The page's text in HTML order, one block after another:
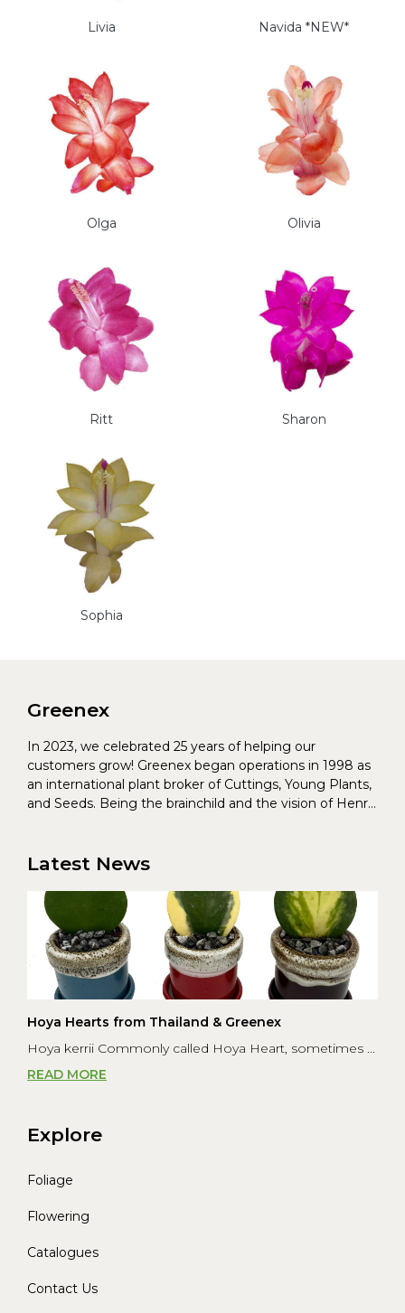
Livia Navida *NEW*
Olga Olivia
Ritt Sharon
Sophia
Greenex
In 2023, we celebrated 25 years of helping our
customers grow! Greenex began operations in 1998 as
an international plant broker of Cuttings, Young Plants,
and Seeds. Being the brainchild and the vision of Henrik
Latest News
Hoya Hearts from Thailand & Greenex
Hoya kerrii Commonly called Hoya Heart, sometimes ...
READ MORE
Explore
Foliage
Flowering
Catalogues
Contact Us